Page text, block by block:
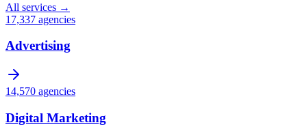
All services →
17,337 agencies
Advertising
14,570 agencies
Digital Marketing